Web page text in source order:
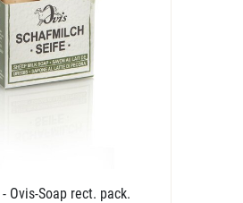
- Ovis-Soap rect. pack.